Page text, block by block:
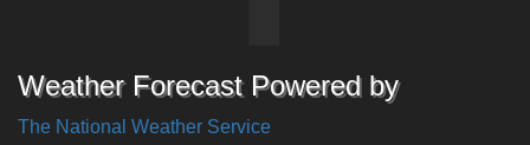
Weather Forecast Powered by
The National Weather Service